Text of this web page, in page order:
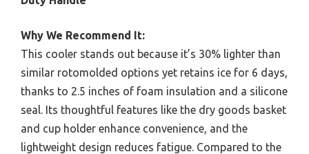
Why We Recommend It:
This cooler stands out because it’s 30% lighter than
similar rotomolded options yet retains ice for 6 days,
thanks to 2.5 inches of foam insulation and a silicone
seal. Its thoughtful features like the dry goods basket
and cup holder enhance convenience, and the
lightweight design reduces fatigue. Compared to the